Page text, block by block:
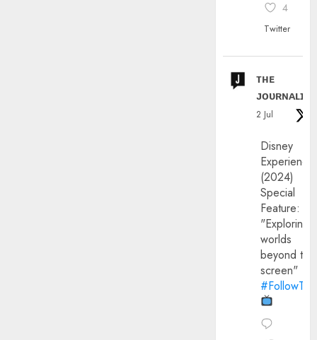
4
Twitter
ᴛʜᴇ
ᴊᴏᴜʀɴᴀʟɪx
2 Jul
Disney
(2024)
Special
Feature:
"Exploring
worlds
beyond the
screen"